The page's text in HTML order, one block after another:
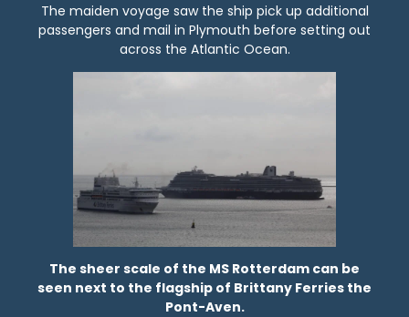
The maiden voyage saw the ship pick up additional
passengers and mail in Plymouth before setting out
across the Atlantic Ocean.
The sheer scale of the MS Rotterdam can be
seen next to the flagship of Brittany Ferries the
Pont-Aven.